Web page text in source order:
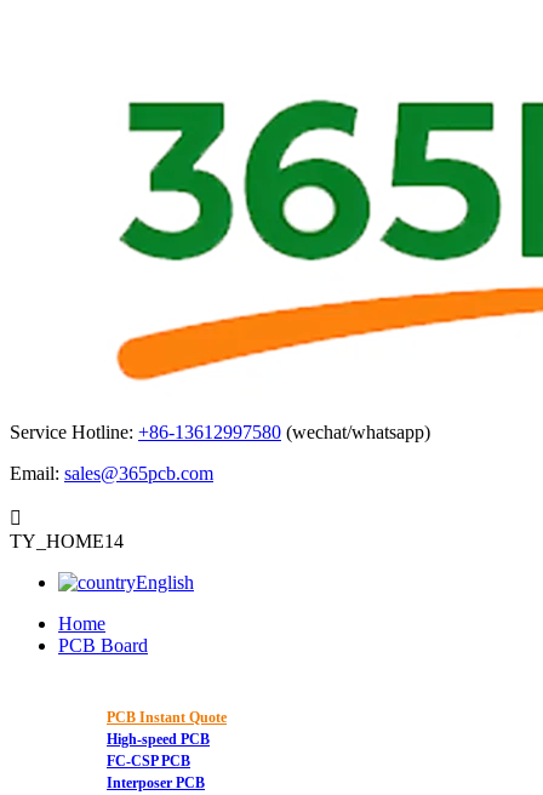
Service Hotline: +86-13612997580 (wechat/whatsapp)
Email: sales@365pcb.com

TY_HOME14
English
Home
PCB Board
PCB Instant Quote
High-speed PCB
FC-CSP PCB
Interposer PCB